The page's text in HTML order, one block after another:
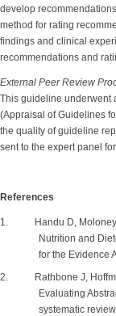
develop
method for rating
findings and clinical
recommendations and
External Peer Review
This guideline underwent
(Appraisal of Guidelines
the quality of guideline
sent to the expert panel
References
1. Handu D, Moloney L,
Nutrition and
for the Evidence
2. Rathbone J,
Evaluating
systematic